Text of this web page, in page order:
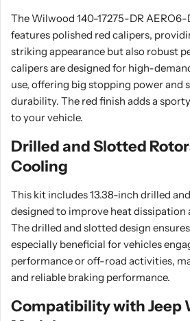
The Wilwood 140-17275-DR
features polished red calipers,
striking appearance but also robust
calipers are designed for high-
use, offering big stopping power and
durability. The red finish adds a
to your vehicle.
Drilled and Slotted
Cooling
This kit includes 13.38-inch drilled
designed to improve heat dissipation
The drilled and slotted design
especially beneficial for vehicles
performance or off-road activities,
and reliable braking performance.
Compatibility with Jeep